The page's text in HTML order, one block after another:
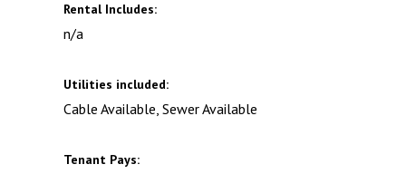
Rental Includes:
n/a
Utilities included:
Cable Available, Sewer Available
Tenant Pays: